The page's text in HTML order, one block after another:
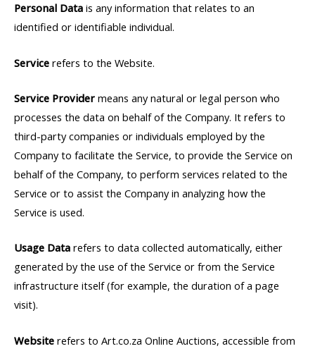
Personal Data is any information that relates to an
identified or identifiable individual.
Service refers to the Website.
Service Provider means any natural or legal person who
processes the data on behalf of the Company. It refers to
third-party companies or individuals employed by the
Company to facilitate the Service, to provide the Service on
behalf of the Company, to perform services related to the
Service or to assist the Company in analyzing how the
Service is used.
Usage Data refers to data collected automatically, either
generated by the use of the Service or from the Service
infrastructure itself (for example, the duration of a page
visit).
Website refers to Art.co.za Online Auctions, accessible from